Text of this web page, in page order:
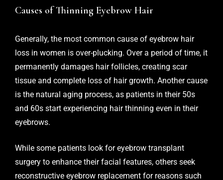
Causes of Thinning Eyebrow Hair
Generally, the most common cause of eyebrow hair
loss in women is over-plucking. Over a period of time, it
permanently damages hair follicles, creating scar
tissue and complete loss of hair growth. Another cause
is the natural aging process, as patients in their 50s
and 60s start experiencing hair thinning even in their
eyebrows.
While some patients look for eyebrow transplant
surgery to enhance their facial features, others seek
reconstructive eyebrow replacement for reasons such